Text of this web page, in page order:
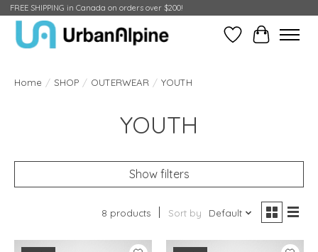
FREE SHIPPING in Canada on orders over $200!
Wish ListCart
Home / SHOP / OUTERWEAR / YOUTH
YOUTH
Show filters
8 products Sort by Default